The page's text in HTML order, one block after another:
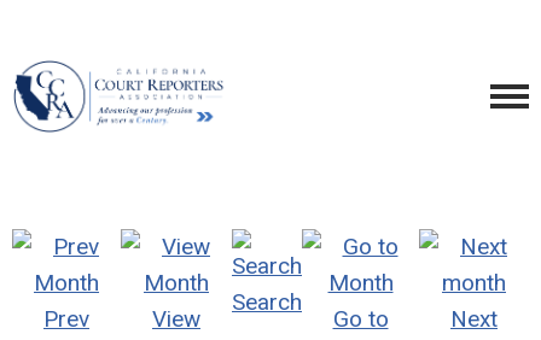
Prev
View
Search
Go to
Next